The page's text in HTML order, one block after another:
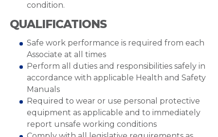
condition.
QUALIFICATIONS
Safe work performance is required from each
Associate at all times
Perform all duties and responsibilities safely in
accordance with applicable Health and Safety
Manuals
Required to wear or use personal protective
equipment as applicable and to immediately
report unsafe working conditions